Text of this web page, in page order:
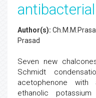
Author(s):
Prasad
Seven new
Schmidt
acetophenone
ethanolic